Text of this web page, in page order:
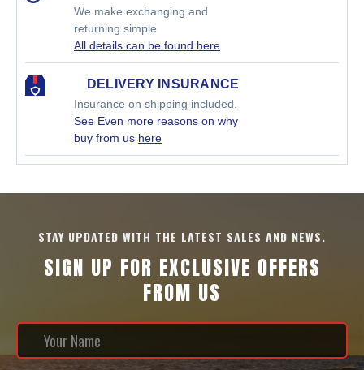
We make exchanging and
returning simple
All details can be found here
DELIVERY INSURANCE
Insurance on shipping included.
See Even more reasons on why
buy from us here
STAY UPDATED WITH THE LATEST SALES AND NEWS.
SIGN UP FOR EXCLUSIVE OFFERS
FROM US